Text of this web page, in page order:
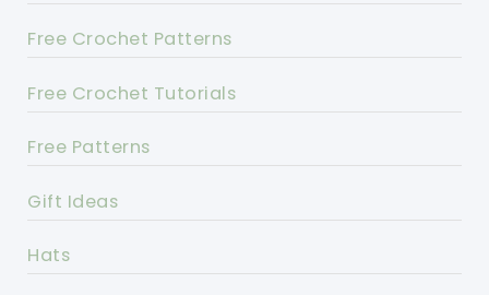
Free Crochet Patterns
Free Crochet Tutorials
Free Patterns
Gift Ideas
Hats